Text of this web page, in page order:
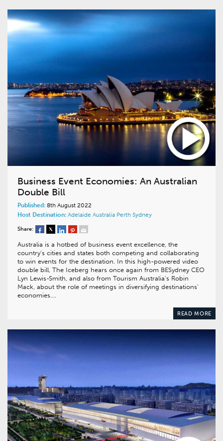
Business Event Economies: An Australian
Double Bill
Published: 8th August 2022
Host Destination: Adelaide Australia Perth Sydney
Share:
Australia is a hotbed of business event excellence, the
country’s cities and states both competing and collaborating
to win events for the destination. In this high-powered video
double bill, The Iceberg hears once again from BESydney CEO
Lyn Lewis-Smith, and also from Tourism Australia’s Robin
Mack, about the role of meetings in diversifying destinations’
economies….
READ MORE